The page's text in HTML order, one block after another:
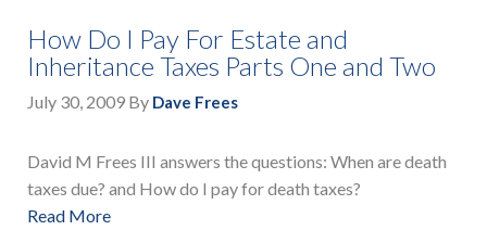
How Do I Pay For Estate and
Inheritance Taxes Parts One and Two
July 30, 2009 By Dave Frees
David M Frees III answers the questions: When are death
taxes due? and How do I pay for death taxes?
Read More